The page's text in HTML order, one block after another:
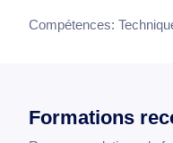
Compétences:
Formations